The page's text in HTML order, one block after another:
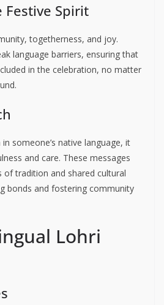
Festive Spirit
togetherness, and joy.
language barriers, ensuring that
in the celebration, no matter
someone’s native language, it
and care. These messages
of tradition and shared cultural
bonds and fostering community
Lohri